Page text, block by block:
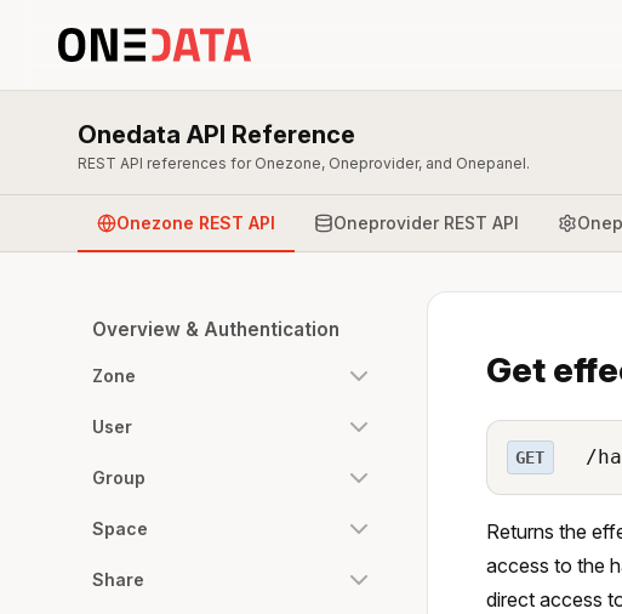
Onedata API Reference
REST API references for Onezone, Oneprovider, and Onepanel.
Onezone REST API Oneprovider REST API
Overview & Authentication
Zone
User
Group
Space
Share
Get
GET /
Returns the
access to the
direct access